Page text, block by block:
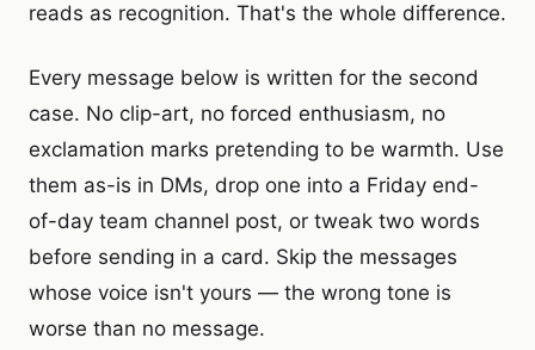
reads as recognition. That's the whole difference.
Every message below is written for the second
case. No clip-art, no forced enthusiasm, no
exclamation marks pretending to be warmth. Use
them as-is in DMs, drop one into a Friday end-
of-day team channel post, or tweak two words
before sending in a card. Skip the messages
whose voice isn't yours — the wrong tone is
worse than no message.